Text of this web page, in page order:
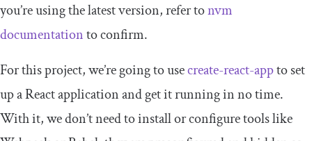
you’re using the latest version, refer tonvm
documentationto confirm.
For this project, we’re going to usecreate-react-appto set
up a React application and get it running in no time.
With it, we don’t need to install or configure tools like